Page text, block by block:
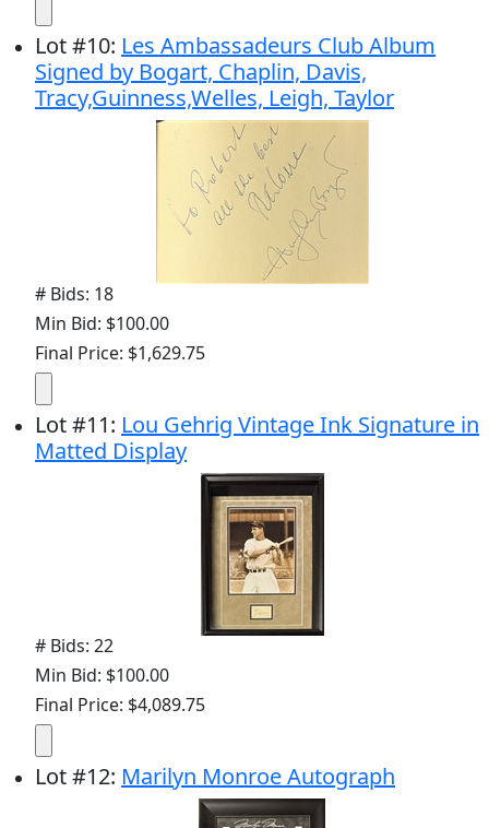
Lot#10: Les Ambassadeurs Club Album
Signed by Bogart, Chaplin, Davis,
Tracy,Guinness,Welles, Leigh, Taylor
# Bids: 18
Min Bid: $100.00
Final Price: $1,629.75
Lot#11: Lou Gehrig Vintage Ink Signature in
Matted Display
# Bids: 22
Min Bid: $100.00
Final Price: $4,089.75
Lot#12: Marilyn Monroe Autograph